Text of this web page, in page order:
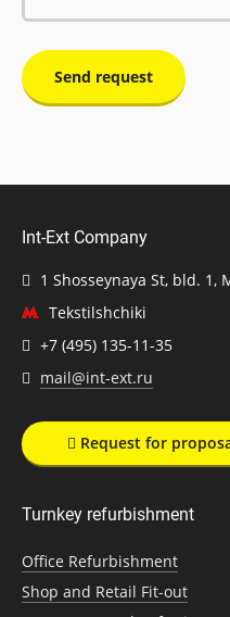
Send request
Int-Ext Company
1 Shosseynaya St, bld. 1,
Tekstilshchiki
+7 (495) 135-11-35
mail@int-ext.ru
Request for
Turnkey refurbishment
Office Refurbishment
Shop and Retail Fit-out